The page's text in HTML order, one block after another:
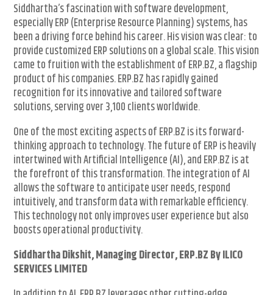
Siddhartha’s fascination with software development,
especially ERP (Enterprise Resource Planning) systems, has
been a driving force behind his career. His vision was clear: to
provide customized ERP solutions on a global scale. This vision
came to fruition with the establishment of ERP.BZ, a flagship
product of his companies. ERP.BZ has rapidly gained
recognition for its innovative and tailored software
solutions, serving over 3,100 clients worldwide.
One of the most exciting aspects of ERP.BZ is its forward-
thinking approach to technology. The future of ERP is heavily
intertwined with Artificial Intelligence (AI), and ERP.BZ is at
the forefront of this transformation. The integration of AI
allows the software to anticipate user needs, respond
intuitively, and transform data with remarkable efficiency.
This technology not only improves user experience but also
boosts operational productivity.
Siddhartha Dikshit, Managing Director, ERP.BZ By ILICO
SERVICES LIMITED